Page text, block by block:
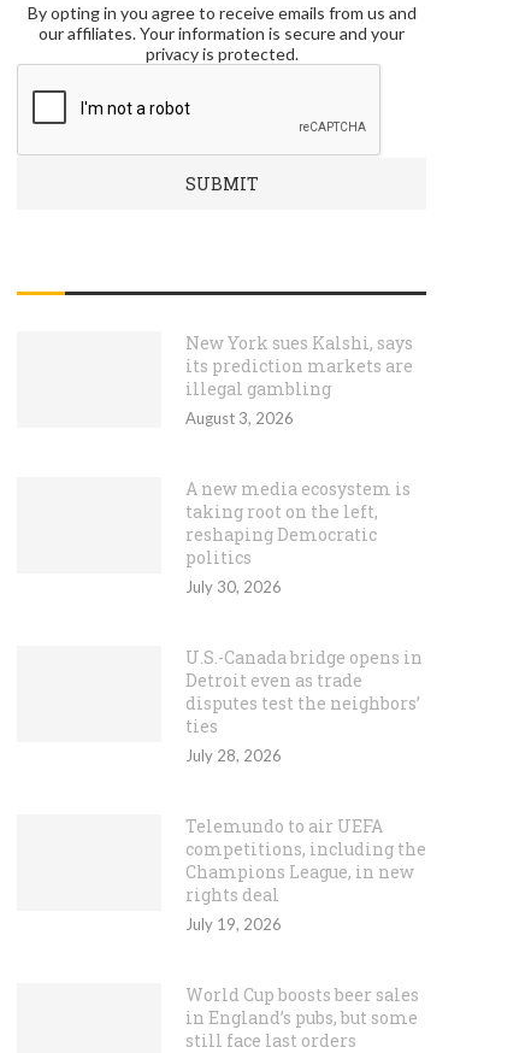
By opting in you agree to receive emails from us and
our affiliates. Your information is secure and your
privacy is protected.
New York sues Kalshi, says
its prediction markets are
illegal gambling
August 3, 2026
A new media ecosystem is
taking root on the left,
reshaping Democratic
politics
July 30, 2026
U.S.-Canada bridge opens in
Detroit even as trade
disputes test the neighbors’
ties
July 28, 2026
Telemundo to air UEFA
competitions, including the
Champions League, in new
rights deal
July 19, 2026
World Cup boosts beer sales
in England’s pubs, but some
still face last orders